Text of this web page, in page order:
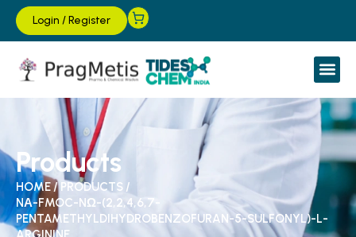
Login /Register
Products
HOME/PRODUCTS /
NΑ-FMOC-NΩ-(2,2,4,6,7-
PENTAMETHYLDIHYDROBENZOFURAN-5-SULFONYL)-L-